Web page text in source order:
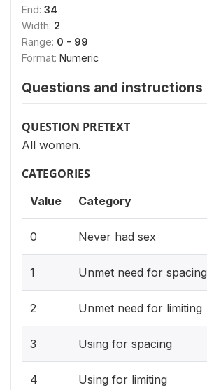
End: 34
Width: 2
Range: 0 - 99
Format: Numeric
Questions and instructions
QUESTION PRETEXT
All women.
CATEGORIES
Value Category
0 Never had sex
1 Unmet need for spacing
2 Unmet need for limiting
3 Using for spacing
4 Using for limiting